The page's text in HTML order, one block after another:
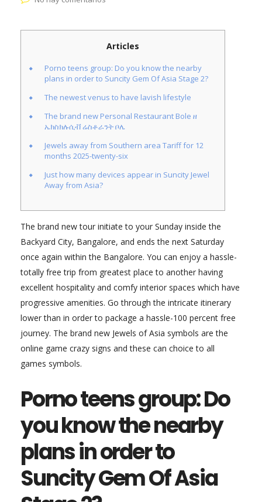
Articles
Porno teens group: Do you know the nearby
plans in order to Suncity Gem Of Asia Stage 2?
The newest venus to have lavish lifestyle
The brand new Personal Restaurant Bole ዘ
ኤክስክሉሲቭ ሬስቶራንት ቦሌ
Jewels away from Southern area Tariff for 12
months 2025-twenty-six
Just how many devices appear in Suncity Jewel
Away from Asia?
The brand new tour initiate to your Sunday inside the
Backyard City, Bangalore, and ends the next Saturday
once again within the Bangalore. You can enjoy a hassle-
totally free trip from greatest place to another having
excellent hospitality and comfy interior spaces which have
progressive amenities. Go through the intricate itinerary
lower than in order to package a hassle-100 percent free
journey. The brand new Jewels of Asia symbols are the
online game crazy signs and these can choice to all
games symbols.
Porno teens group: Do
you know the nearby
plans in order to
Suncity Gem Of Asia